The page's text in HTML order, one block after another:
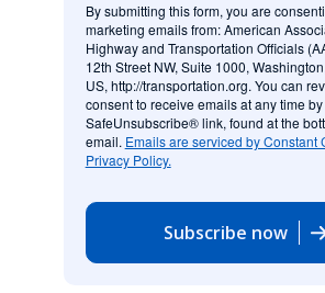
By submitting this form, you are
marketing emails from: American
Highway and Transportation Officials
12th Street NW, Suite 1000,
US, http://transportation.org. You can
consent to receive emails at any time
SafeUnsubscribe® link, found at the
email. Emails are serviced by Constant
Privacy Policy.
Subscribe now